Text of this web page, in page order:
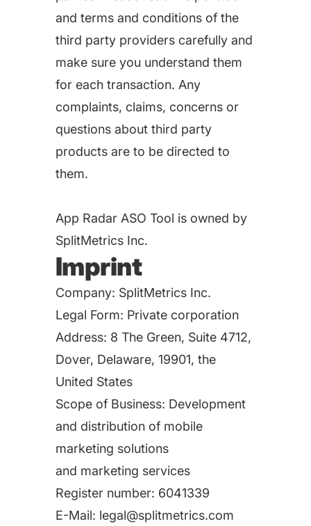
and terms and conditions of the
third party providers carefully and
make sure you understand them
for each transaction. Any
complaints, claims, concerns or
questions about third party
products are to be directed to
them.
App Radar ASO Tool is owned by
SplitMetrics Inc.
Imprint
Company: SplitMetrics Inc.
Legal Form: Private corporation
Address: 8 The Green, Suite 4712,
Dover, Delaware, 19901, the
United States
Scope of Business: Development
and distribution of mobile
marketing solutions
and marketing services
Register number: 6041339
E-Mail: legal@splitmetrics.com